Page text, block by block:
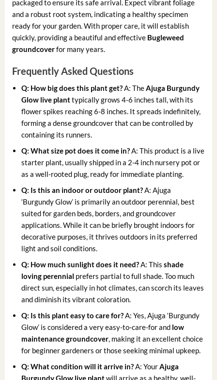
packaged to ensure its safe arrival. Expect vibrant foliage
and a robust root system, indicating a healthy specimen
ready for your garden. With proper care, it will establish
quickly, providing a beautiful and effective Bugleweed
groundcoverfor many years.
Frequently Asked Questions
Q: How big does this plant get?A: TheAjuga Burgundy
Glow live planttypically grows 4-6 inches tall, with its
flower spikes reaching 6-8 inches. It spreads indefinitely,
forming a dense groundcover that can be controlled by
containing its runners.
Q: What size pot does it come in?A: This product is a live
starter plant, usually shipped in a 2-4 inch nursery pot or
as a well-rooted plug, ready for immediate planting.
Q: Is this an indoor or outdoor plant?A: Ajuga
‘Burgundy Glow’ is primarily an outdoor perennial, best
suited for garden beds, borders, and groundcover
applications. While it can be briefly brought indoors for
decorative purposes, it thrives outdoors in its preferred
light and soil conditions.
Q: How much sunlight does it need?A: Thisshade
loving perennial prefers partial to full shade. Too much
direct sun, especially in hot climates, can scorch its leaves
and diminish its vibrant coloration.
Q: Is this plant easy to care for?A: Yes, Ajuga ‘Burgundy
Glow’ is considered a very easy-to-care-for and low
maintenance groundcover, making it an excellent choice
for beginner gardeners or those seeking minimal upkeep.
Q: What condition will it arrive in?A: YourAjuga
Burgundy Glow live plantwill arrive as a healthy, well-